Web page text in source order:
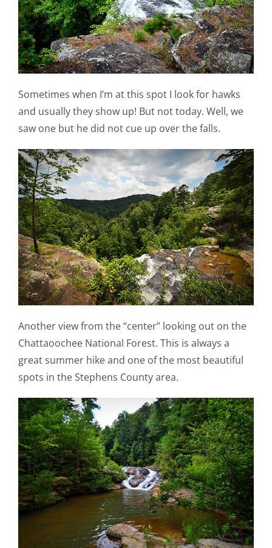
Sometimes when I’m at this spot I look for hawks
and usually they show up! But not today. Well, we
saw one but he did not cue up over the falls.
Another view from the “center” looking out on the
Chattaoochee National Forest. This is always a
great summer hike and one of the most beautiful
spots in the Stephens County area.